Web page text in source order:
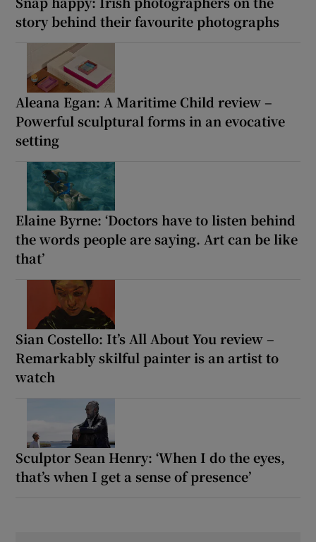
story behind their favourite photographs
Aleana Egan: A Maritime Child review –
Powerful sculptural forms in an evocative
setting
Elaine Byrne: ‘Doctors have to listen behind
the words people are saying. Art can be like
that’
Sian Costello: It’s All About You review –
Remarkably skilful painter is an artist to
watch
Sculptor Sean Henry: ‘When I do the eyes,
that’s when I get a sense of presence’